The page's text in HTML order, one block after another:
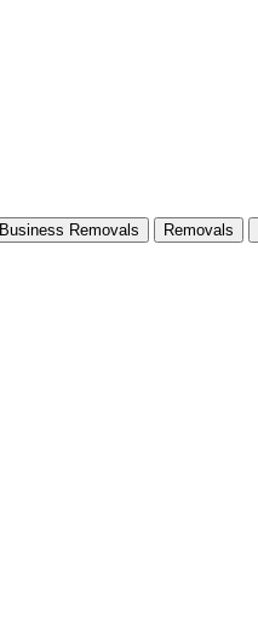
Business Removals Removals